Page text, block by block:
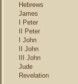
Hebrews
James
I Peter
II Peter
I John
II John
III John
Jude
Revelation